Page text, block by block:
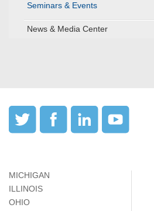
Seminars & Events
News & Media Center
MICHIGAN
ILLINOIS
OHIO